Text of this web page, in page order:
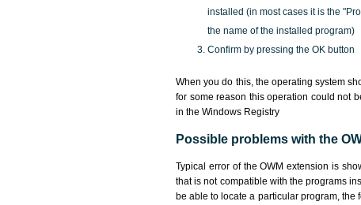
installed (in most cases it is the
the name of the installed program)
Confirm by pressing the OK button
When you do this, the operating system
for some reason this operation could not
in the Windows Registry
Possible problems with the
Typical error of the OWM extension is
that is not compatible with the programs
be able to locate a particular program,